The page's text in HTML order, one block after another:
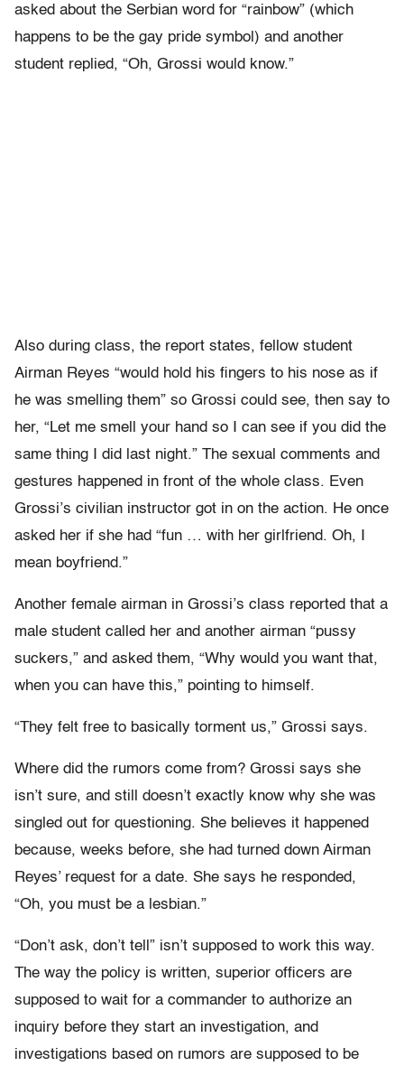
asked about the Serbian word for “rainbow” (which
happens to be the gay pride symbol) and another
student replied, “Oh, Grossi would know.”
Also during class, the report states, fellow student
Airman Reyes “would hold his fingers to his nose as if
he was smelling them” so Grossi could see, then say to
her, “Let me smell your hand so I can see if you did the
same thing I did last night.” The sexual comments and
gestures happened in front of the whole class. Even
Grossi’s civilian instructor got in on the action. He once
asked her if she had “fun … with her girlfriend. Oh, I
mean boyfriend.”
Another female airman in Grossi’s class reported that a
male student called her and another airman “pussy
suckers,” and asked them, “Why would you want that,
when you can have this,” pointing to himself.
“They felt free to basically torment us,” Grossi says.
Where did the rumors come from? Grossi says she
isn’t sure, and still doesn’t exactly know why she was
singled out for questioning. She believes it happened
because, weeks before, she had turned down Airman
Reyes’ request for a date. She says he responded,
“Oh, you must be a lesbian.”
“Don’t ask, don’t tell” isn’t supposed to work this way.
The way the policy is written, superior officers are
supposed to wait for a commander to authorize an
inquiry before they start an investigation, and
investigations based on rumors are supposed to be